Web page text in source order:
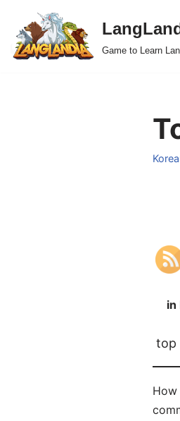
Skip
to
Game to Learn
in
top
How